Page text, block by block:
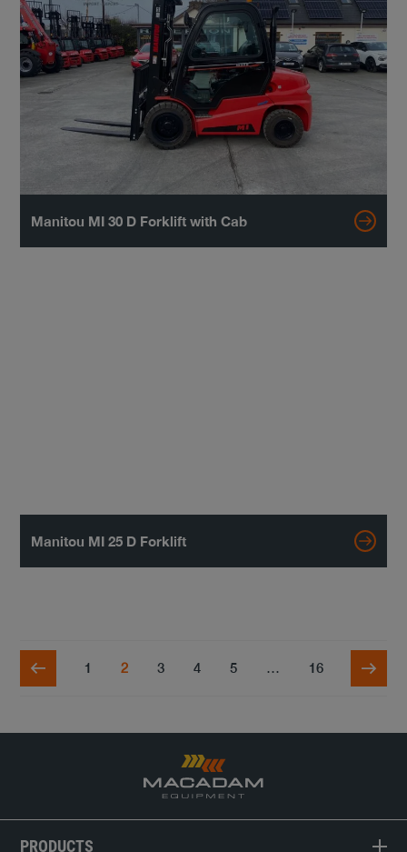
Manitou MI 30 D Forklift with Cab
Manitou MI 25 D Forklift
1 2 3 4 5 … 16
PRODUCTS